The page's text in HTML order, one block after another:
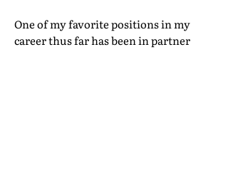
One of my favorite positions in my
career thus far has been in partner